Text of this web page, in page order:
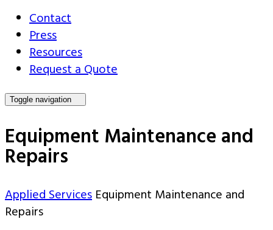
Contact
Press
Resources
Request a Quote
Toggle navigation
Equipment Maintenance and
Repairs
Applied Services Equipment Maintenance and
Repairs